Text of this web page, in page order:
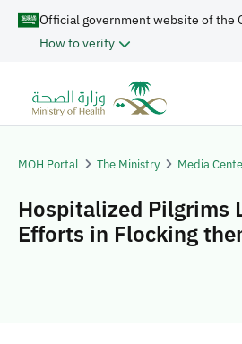
Official government website of the
How to verify
MOH Portal The Ministry Media
Hospitalized Pilgrims
Efforts in Flocking